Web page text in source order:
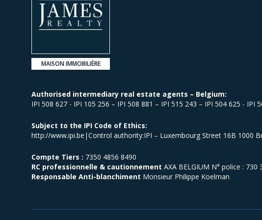
MAISON IMMOBILIÈRE
Authorised intermediary real estate agents – Belgium:
IPI 508 627 - IPI 105 256 – IPI 508 881 – IPI 515 243 – IPI 504 625 - IPI
Subject to the IPI Code of Ethics:
http://www.ipi.be|Control authority:IPI – Luxembourg Street 16B 1000
Compte Tiers : 7350 4856 8490
RC professionnelle & cautionnement AXA BELGIUM N° police : 730
Responsable Anti-blanchiment Monsieur Philippe Koelman